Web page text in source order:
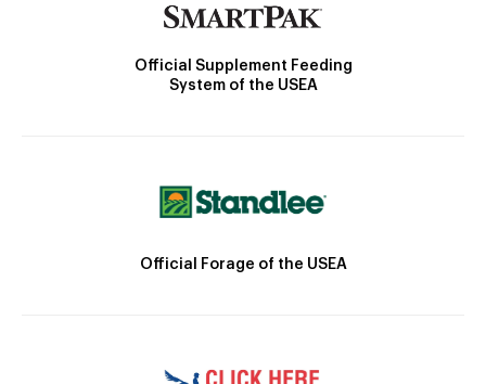
Official Supplement Feeding
System of the USEA
Official Forage of the USEA